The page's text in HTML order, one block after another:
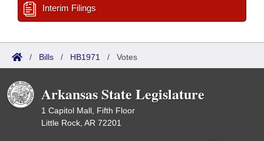
Interim Filings
/ Bills / HB1971 / Votes
Arkansas State Legislature
1 Capitol Mall, Fifth Floor
Little Rock, AR 72201